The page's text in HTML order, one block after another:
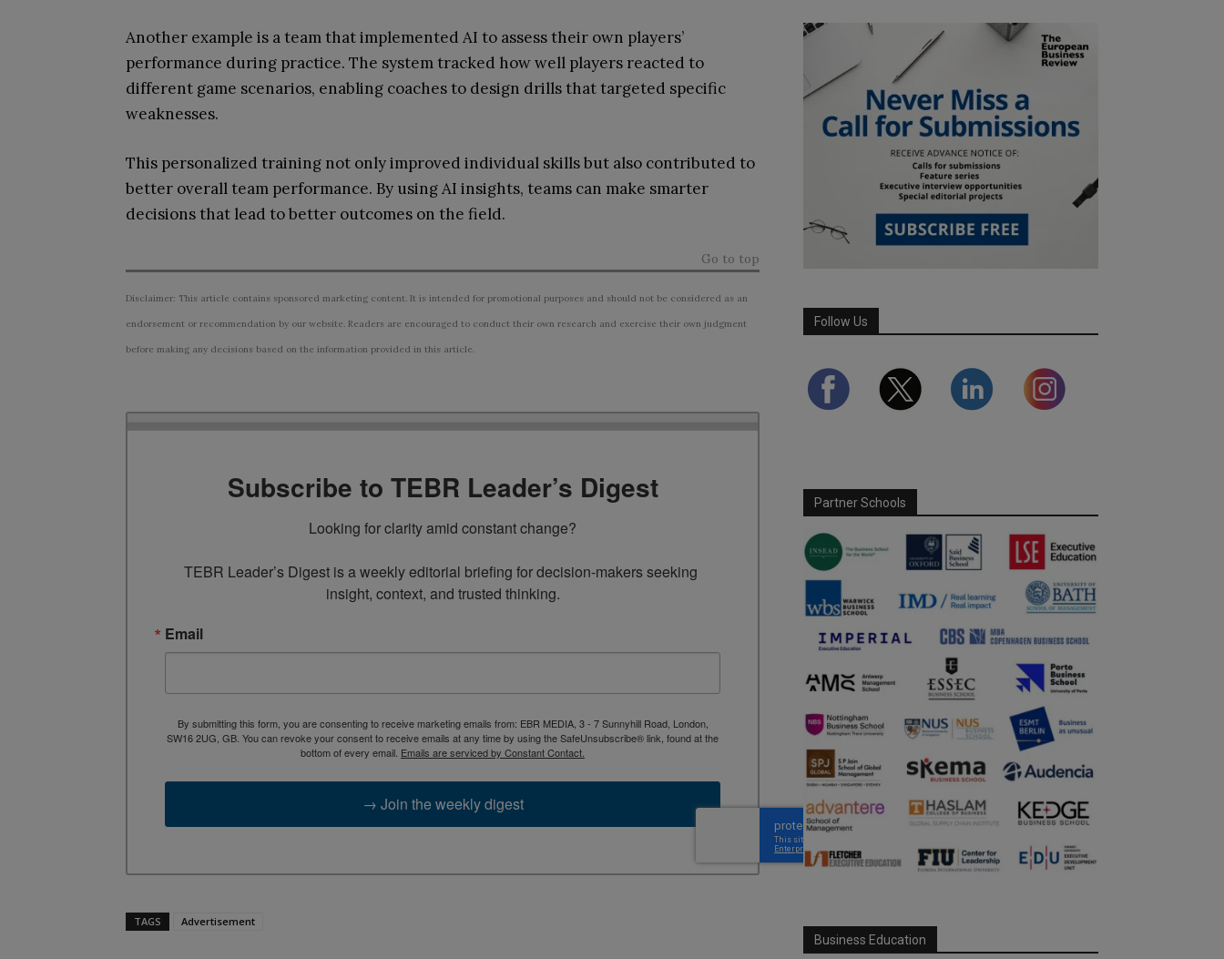
Another example is a team that implemented AI to assess their own players’
performance during practice. The system tracked how well players reacted to
different game scenarios, enabling coaches to design drills that targeted specific
weaknesses.
This personalized training not only improved individual skills but also contributed to
better overall team performance. By using AI insights, teams can make smarter
decisions that lead to better outcomes on the field.
Go to top
Disclaimer: This article contains sponsored marketing content. It is intended for promotional purposes and should not be considered as an
endorsement or recommendation by our website. Readers are encouraged to conduct their own research and exercise their own judgment
before making any decisions based on the information provided in this article.
Subscribe to TEBR Leader’s Digest
Looking for clarity amid constant change?
TEBR Leader’s Digest is a weekly editorial briefing for decision-makers seeking
insight, context, and trusted thinking.
Email
By submitting this form, you are consenting to receive marketing emails from: EBR MEDIA, 3 - 7 Sunnyhill Road, London,
SW16 2UG, GB. You can revoke your consent to receive emails at any time by using the SafeUnsubscribe® link, found at the
bottom of every email. Emails are serviced by Constant Contact.
→ Join the weekly digest
TAGS Advertisement
Follow Us
Partner Schools
Business Education